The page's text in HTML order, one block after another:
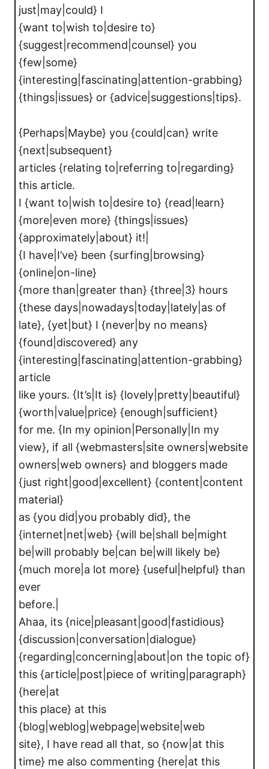
just|may|could} I
{want to|wish to|desire to}
{suggest|recommend|counsel} you
{few|some}
{interesting|fascinating|attention-grabbing}
{things|issues} or {advice|suggestions|tips}.
{Perhaps|Maybe} you {could|can} write
{next|subsequent}
articles {relating to|referring to|regarding}
this article.
I {want to|wish to|desire to} {read|learn}
{more|even more} {things|issues}
{approximately|about} it!|
{I have|I’ve} been {surfing|browsing}
{online|on-line}
{more than|greater than} {three|3} hours
{these days|nowadays|today|lately|as of
late}, {yet|but} I {never|by no means}
{found|discovered} any
{interesting|fascinating|attention-grabbing}
article
like yours. {It’s|It is} {lovely|pretty|beautiful}
{worth|value|price} {enough|sufficient}
for me. {In my opinion|Personally|In my
view}, if all {webmasters|site owners|website
owners|web owners} and bloggers made
{just right|good|excellent} {content|content
material}
as {you did|you probably did}, the
{internet|net|web} {will be|shall be|might
be|will probably be|can be|will likely be}
{much more|a lot more} {useful|helpful} than
ever
before.|
Ahaa, its {nice|pleasant|good|fastidious}
{discussion|conversation|dialogue}
{regarding|concerning|about|on the topic of}
this {article|post|piece of writing|paragraph}
{here|at
this place} at this
{blog|weblog|webpage|website|web
site}, I have read all that, so {now|at this
time} me also commenting {here|at this